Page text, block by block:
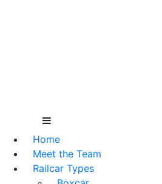
Home
Meet the Team
Railcar Types